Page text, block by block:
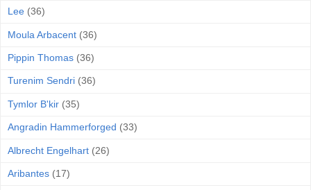
Lee (36)
Moula Arbacent (36)
Pippin Thomas (36)
Turenim Sendri (36)
Tymlor B'kir (35)
Angradin Hammerforged (33)
Albrecht Engelhart (26)
Aribantes (17)